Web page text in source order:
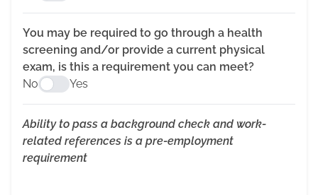
You may be required to go through a health
screening and/or provide a current physical
exam, is this a requirement you can meet?
No
Yes
Ability to pass a background check and work-
related references is a pre-employment
requirement